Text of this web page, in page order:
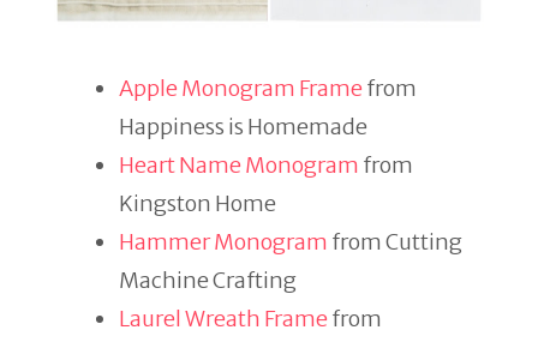
Apple Monogram Framefrom
Happiness is Homemade
Heart Name Monogram from
Kingston Home
Hammer Monogram from Cutting
Machine Crafting
Laurel Wreath Framefrom